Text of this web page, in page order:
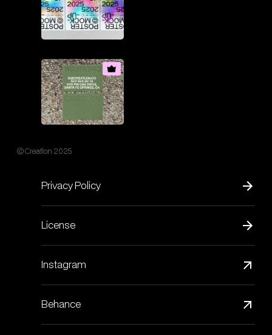
© Creatlon 2025
Privacy Policy
License
Instagram
Behance